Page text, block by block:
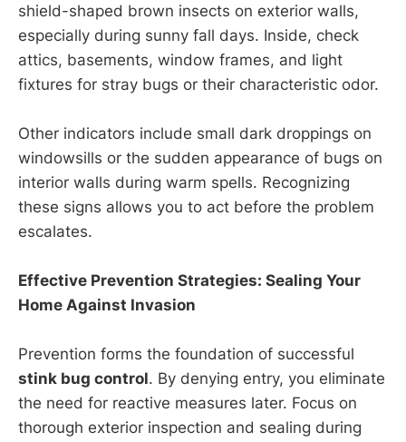
shield-shaped brown insects on exterior walls,
especially during sunny fall days. Inside, check
attics, basements, window frames, and light
fixtures for stray bugs or their characteristic odor.
Other indicators include small dark droppings on
windowsills or the sudden appearance of bugs on
interior walls during warm spells. Recognizing
these signs allows you to act before the problem
escalates.
Effective Prevention Strategies: Sealing Your
Home Against Invasion
Prevention forms the foundation of successful
stink bug control. By denying entry, you eliminate
the need for reactive measures later. Focus on
thorough exterior inspection and sealing during